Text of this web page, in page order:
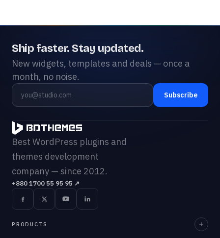
Ship faster. Stay updated.
New widgets, templates and deals — once a
month, no noise.
Subscribe
Best WordPress plugins and
themes development
company — since 2012.
+880 1700 55 95 95 ↗
PRODUCTS